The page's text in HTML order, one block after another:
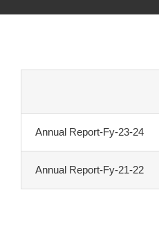
Annual Report-Fy-23-24
Annual Report-Fy-21-22